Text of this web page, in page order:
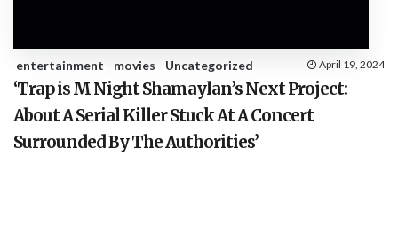
entertainment movies Uncategorized April 19, 2024
‘Trap is M Night Shamaylan’s Next Project:
About A Serial Killer Stuck At A Concert
Surrounded By The Authorities’